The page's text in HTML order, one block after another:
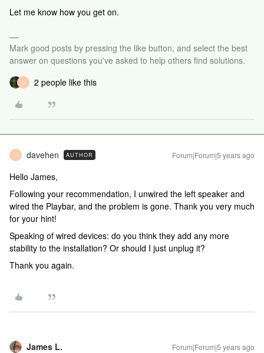
Let me know how you get on.
Mark good posts by pressing the like button, and select the best
answer on questions you've asked to help others find solutions.
D 2 people like this
D davehen AUTHOR Forum|Forum|5 years ago
Hello James,
Following your recommendation, I unwired the left speaker and
wired the Playbar, and the problem is gone. Thank you very much
for your hint!
Speaking of wired devices: do you think they add any more
stability to the installation? Or should I just unplug it?
Thank you again.
James L. Forum|Forum|5 years ago